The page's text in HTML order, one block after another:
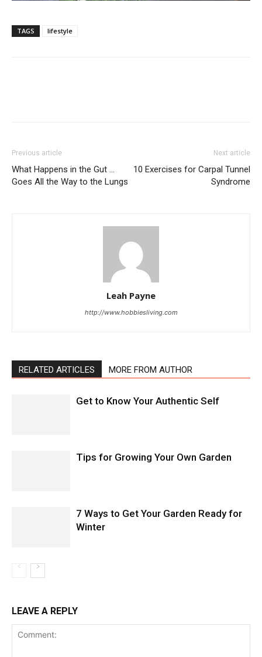
TAGS lifestyle
Previous article
What Happens in the Gut …
Goes All the Way to the Lungs
Next article
10 Exercises for Carpal Tunnel
Syndrome
Leah Payne
http://www.hobbiesliving.com
RELATED ARTICLES MORE FROM AUTHOR
Get to Know Your Authentic Self
Tips for Growing Your Own Garden
7 Ways to Get Your Garden Ready for
Winter
LEAVE A REPLY